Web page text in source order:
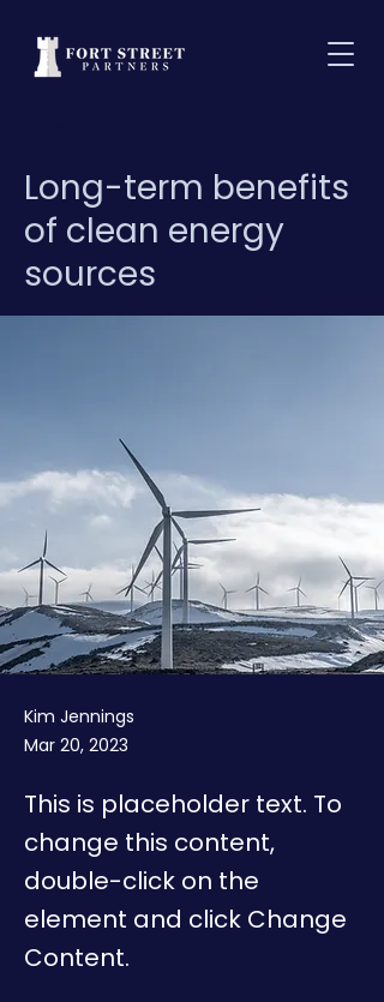
Long-term benefits
of clean energy
sources
Kim Jennings
Mar 20, 2023
This is placeholder text. To
change this content,
double-click on the
element and click Change
Content.